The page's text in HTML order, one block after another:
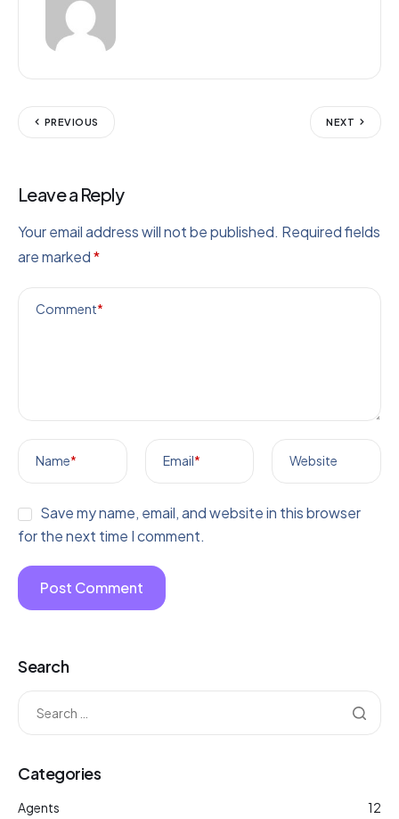
PREVIOUS NEXT
Leave a Reply
Your email address will not be published. Required fields
are marked*
Comment*
Name* Email* Website
Save my name, email, and website in this browser
for the next time I comment.
Search
Categories
Agents
12